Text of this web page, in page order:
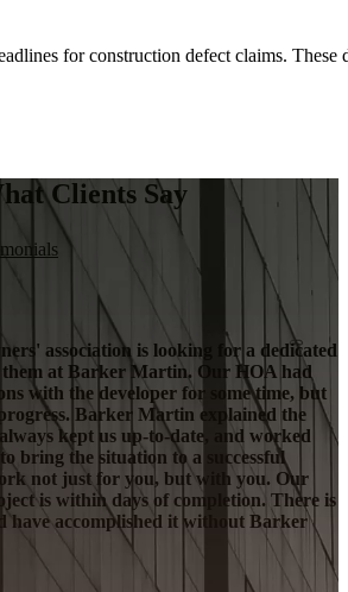
for construction defect claims.
Clients Say
association is looking for a dedicated
at Barker Martin. Our HOA had
with the developer for some time, but
Barker Martin explained the
kept us up-to-date, and worked
bring the situation to a successful
not just for you, but with you. Our
is within days of completion. There is
have accomplished it without Barker